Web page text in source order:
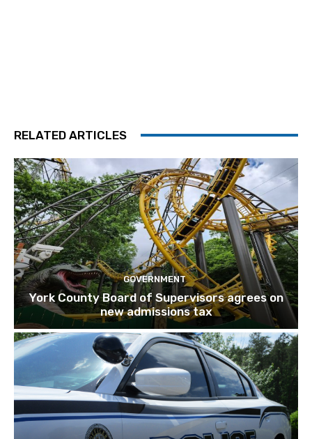
RELATED ARTICLES
GOVERNMENT
York County Board of Supervisors agrees on
new admissions tax